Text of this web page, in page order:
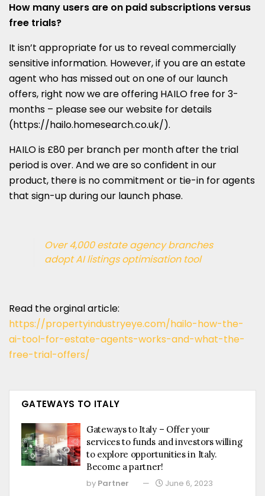
How many users are on paid subscriptions versus
free trials?
It isn’t appropriate for us to reveal commercially
sensitive information. However, if you are an estate
agent who has missed out on one of our launch
offers, right now we are offering HAILO free for 3-
months – please see our website for details
(https://hailo.homesearch.co.uk/).
HAILO is £80 per branch per month after the trial
period is over. And we are so confident in our
product, there is no commitment or tie-in for agents
that sign-up during our launch phase.
Over 4,000 estate agency branches
adopt AI listings optimisation tool
Read the orginal article:
https://propertyindustryeye.com/hailo-how-the-
ai-tool-for-estate-agents-works-and-what-the-
free-trial-offers/
GATEWAYS TO ITALY
Gateways to Italy – Offer your
services to funds and investors willing
to explore opportunities in Italy.
Become a partner!
by Partner June 6, 2023